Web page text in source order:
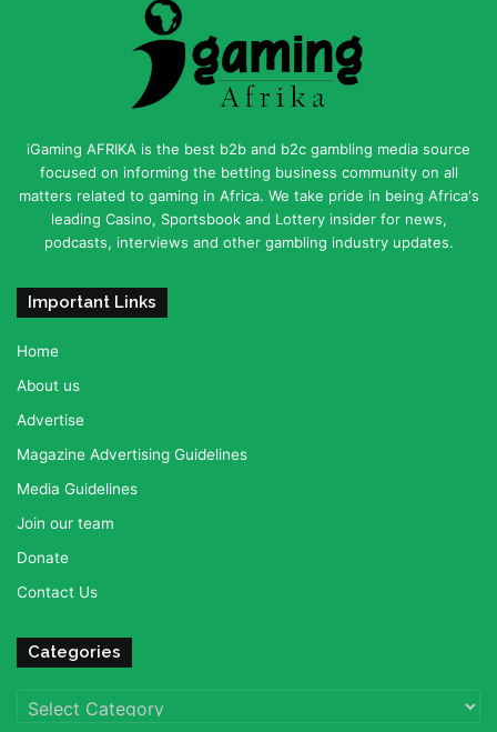
iGaming AFRIKA is the best b2b and b2c gambling media source
focused on informing the betting business community on all
matters related to gaming in Africa. We take pride in being Africa's
leading Casino, Sportsbook and Lottery insider for news,
podcasts, interviews and other gambling industry updates.
Important Links
Home
About us
Advertise
Magazine Advertising Guidelines
Media Guidelines
Join our team
Donate
Contact Us
Categories
Categories